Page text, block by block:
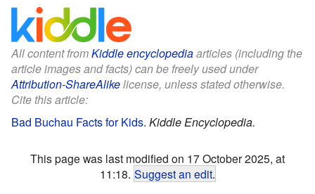
All content fromKiddle encyclopediaarticles (including the
article images and facts) can be freely used under
Attribution-ShareAlikelicense, unless stated otherwise.
Cite this article:
Bad Buchau Facts for Kids. Kiddle Encyclopedia.
This page was last modified on 17 October 2025, at
11:18. Suggest an edit.